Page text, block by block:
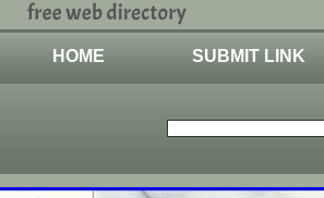
HOME SUBMIT LINK